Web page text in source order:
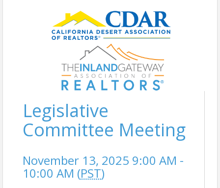
Legislative
Committee Meeting
November 13, 2025 9:00 AM -
10:00 AM (PST)